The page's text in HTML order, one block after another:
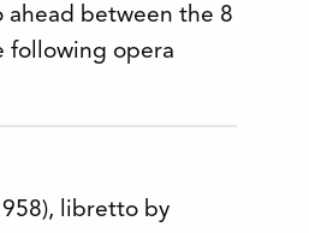
between the 8
following opera
libretto by